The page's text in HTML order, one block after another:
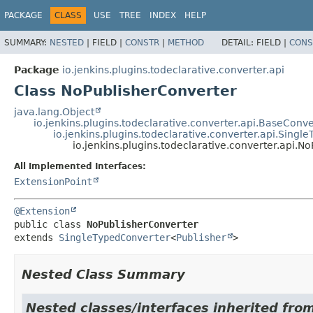
PACKAGE CLASS USE TREE INDEX HELP
SUMMARY: NESTED | FIELD | CONSTR | METHOD DETAIL: FIELD |
Package io.jenkins.plugins.todeclarative.converter.api
Class NoPublisherConverter
java.lang.Object
All Implemented Interfaces:
ExtensionPoint
@Extension
public class NoPublisherConverter
extends SingleTypedConverter<Publisher >
Nested Class Summary
Nested classes/interfaces inherited